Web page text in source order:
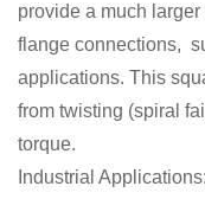
provide a much
flange connections,
applications. This
from twisting (spiral
torque.
Industrial Applications: